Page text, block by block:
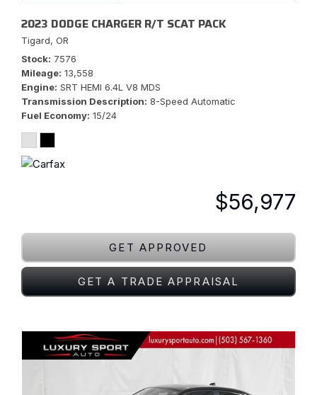
2023 DODGE CHARGER R/T SCAT PACK
Tigard, OR
Stock 7576
Mileage 13,558
Engine SRT HEMI 6.4L V8 MDS
Transmission Description 8-Speed Automatic
Fuel Economy 15/24
$56,977
GET APPROVED
GET A TRADE APPRAISAL